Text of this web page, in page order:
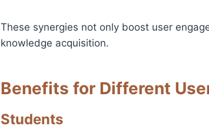
These synergies not only boost user
knowledge acquisition.
Benefits for Different
Students